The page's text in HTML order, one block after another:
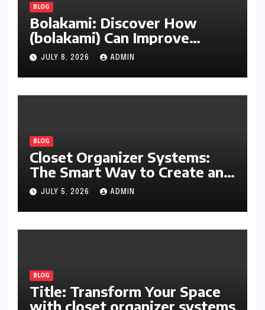
BLOG
Bolakami: Discover How
(bolakami) Can Improve
Writing, Learning, Business,
and Everyday Productivity
JULY 8, 2026 ADMIN
BLOG
Closet Organizer Systems:
The Smart Way to Create an
Organized and Productive
Space
JULY 5, 2026 ADMIN
BLOG
Title: Transform Your Space
with closet organizer systems